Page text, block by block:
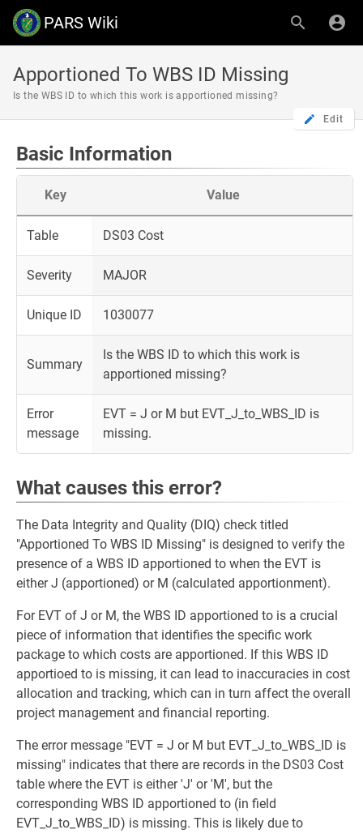
PARS Wiki
Apportioned To WBS ID Missing
Is the WBS ID to which this work is apportioned missing?
Edit
Basic Information
Key Value
Table DS03 Cost
Severity MAJOR
Unique ID 1030077
Summary
Is the WBS ID to which this work is
apportioned missing?
Error
message
EVT = J or M but EVT_J_to_WBS_ID is
missing.
What causes this error?
The Data Integrity and Quality (DIQ) check titled
"Apportioned To WBS ID Missing" is designed to verify the
presence of a WBS ID apportioned to when the EVT is
either J (apportioned) or M (calculated apportionment).
For EVT of J or M, the WBS ID apportioned to is a crucial
piece of information that identifies the specific work
package to which costs are apportioned. If this WBS ID
apportioed to is missing, it can lead to inaccuracies in cost
allocation and tracking, which can in turn affect the overall
project management and financial reporting.
The error message "EVT = J or M but EVT_J_to_WBS_ID is
missing" indicates that there are records in the DS03 Cost
table where the EVT is either 'J' or 'M', but the
corresponding WBS ID apportioned to (in field
EVT_J_to_WBS_ID) is missing. This is likely due to